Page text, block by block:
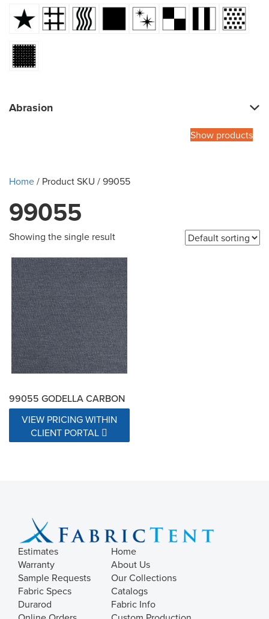
Abrasion
Show products
Home/ Product SKU / 99055
99055
Showing the single result
99055 GODELLA CARBON
VIEW PRICING WITHIN
CLIENT PORTAL
Estimates
Warranty
Sample Requests
Fabric Specs
Durarod
Home
About Us
Our Collections
Catalogs
Fabric Info